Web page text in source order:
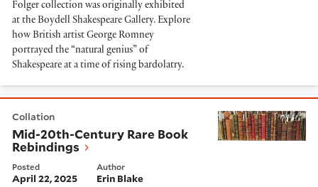
Folger collection was originally exhibited
at the Boydell Shakespeare Gallery. Explore
how British artist George Romney
portrayed the “natural genius” of
Shakespeare at a time of rising bardolatry.
Collation
Mid-20th-Century Rare Book
Rebindings
Posted
April 22, 2025
Author
Erin Blake